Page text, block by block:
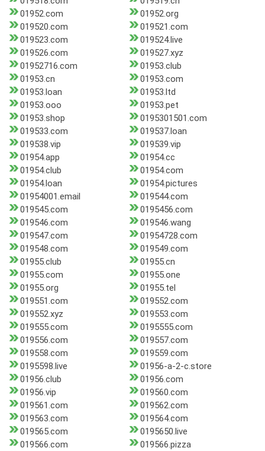
01952.com
01952.org
019520.com
019521.com
019523.com
019524.live
019526.com
019527.xyz
01952716.com
01953.club
01953.cn
01953.com
01953.loan
01953.ltd
01953.ooo
01953.pet
01953.shop
0195301501.com
019533.com
019537.loan
019538.vip
019539.vip
01954.app
01954.cc
01954.club
01954.com
01954.loan
01954.pictures
01954001.email
019544.com
019545.com
0195456.com
019546.com
019546.wang
019547.com
01954728.com
019548.com
019549.com
01955.club
01955.cn
01955.com
01955.one
01955.org
01955.tel
019551.com
019552.com
019552.xyz
019553.com
019555.com
0195555.com
019556.com
019557.com
019558.com
019559.com
0195598.live
01956-a-2-c.store
01956.club
01956.com
01956.vip
019560.com
019561.com
019562.com
019563.com
019564.com
019565.com
0195650.live
019566.com
019566.pizza